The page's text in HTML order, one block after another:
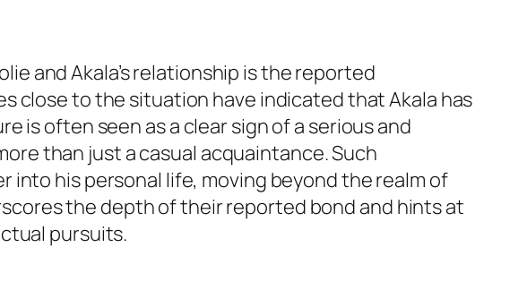
and Akala’s relationship is the reported
close to the situation have indicated that Akala has
is often seen as a clear sign of a serious and
than just a casual acquaintance. Such
his personal life, moving beyond the realm of
the depth of their reported bond and hints at
pursuits.